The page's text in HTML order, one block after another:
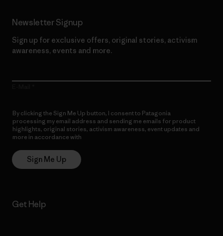
Newsletter Signup
Sign up for exclusive offers, original stories, activism
awareness, events and more.
By clicking the Sign Me Up button, I consent to Patagonia
processing my email address and sending me emails for product
highlights, original stories, activism awareness, event updates and
more in accordance with
Sign Me Up
Get Help